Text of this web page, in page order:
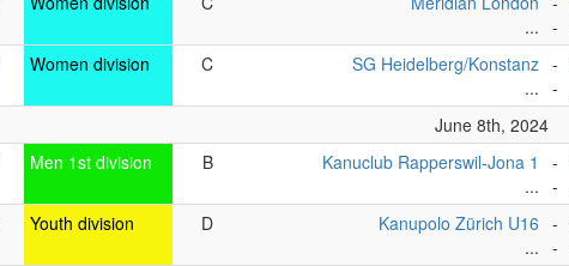
... -
Women division C
SG Heidelberg/Konstanz
...
-
-
June 8th, 2024
Men 1st division B
Kanuclub Rapperswil-Jona 1
...
-
-
Youth division D
Kanupolo Zürich U16
...
-
-